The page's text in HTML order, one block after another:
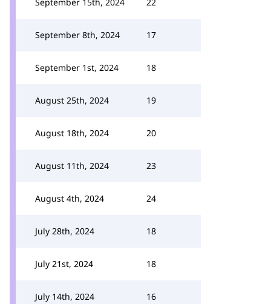
September 8th, 2024 17
September 1st, 2024 18
August 25th, 2024 19
August 18th, 2024 20
August 11th, 2024 23
August 4th, 2024 24
July 28th, 2024 18
July 21st, 2024 18
July 14th, 2024 16